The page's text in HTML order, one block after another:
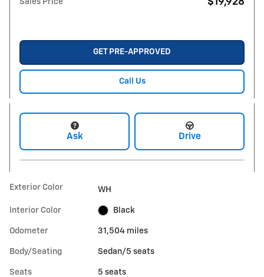
Sales Price
GET PRE-APPROVED
Call Us
Ask Drive
Exterior Color WH
Interior Color Black
Odometer 31,504 miles
Body/Seating Sedan/5 seats
Seats 5 seats